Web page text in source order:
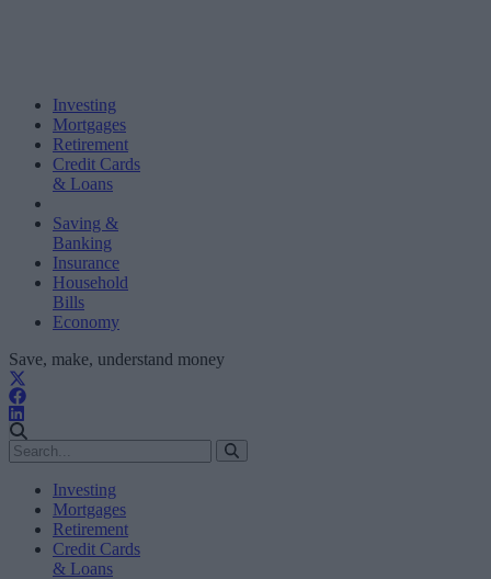
Investing
Mortgages
Retirement
Credit Cards
& Loans
Saving &
Banking
Insurance
Household
Bills
Economy
Save, make, understand money
Investing
Mortgages
Retirement
Credit Cards
& Loans